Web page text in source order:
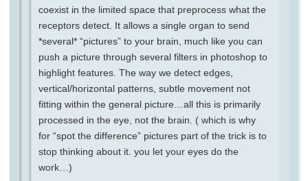
coexist in the limited space that preprocess what the
receptors detect. It allows a single organ to send
*several* “pictures” to your brain, much like you can
push a picture through several filters in photoshop to
highlight features. The way we detect edges,
vertical/horizontal patterns, subtle movement not
fitting within the general picture…all this is primarily
processed in the eye, not the brain. ( which is why
for “spot the difference” pictures part of the trick is to
stop thinking about it. you let your eyes do the
work…)